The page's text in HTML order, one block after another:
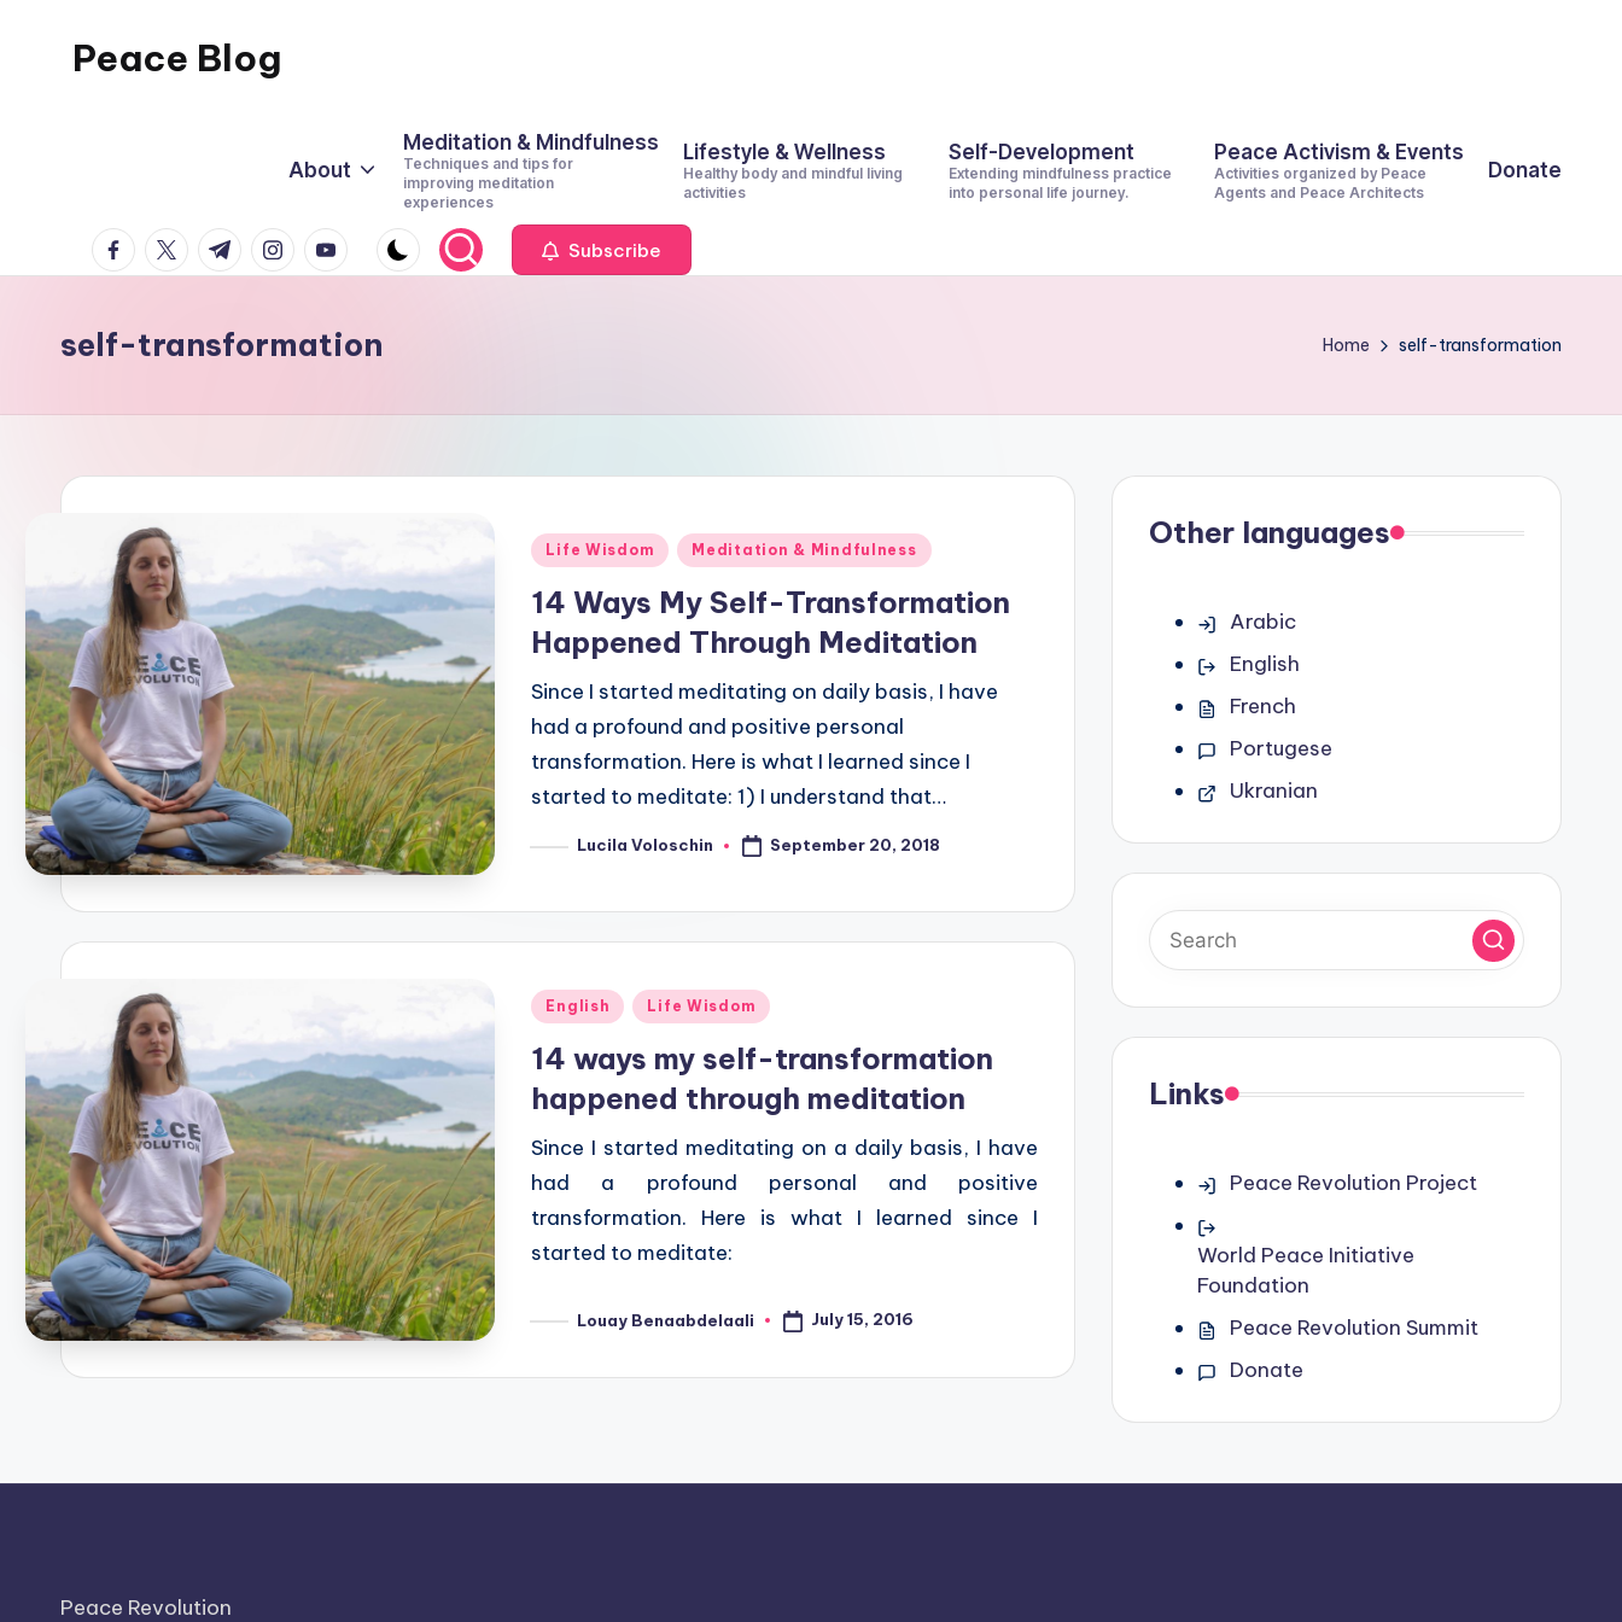
Peace Blog
This
About
Meditation & Mindfulness
Techniques and tips for
improving meditation
experiences
Lifestyle & Wellness
Healthy body and mindful living
activities
Self-Development
Extending mindfulness practice
into personal life journey.
Peace Activism & Events
Activities organized by Peace
Agents and Peace Architects
Donate
facebook.com
twitter.com
t.me instagram.com
youtube.com Subscribe
self-transformation Home self-transformation
Posted
Life Wisdom Meditation & Mindfulness
14 Ways My Self-Transformation
Happened Through Meditation
Since I started meditating on daily basis, I have
had a profound and positive personal
transformation. Here is what I learned since I
started to meditate: 1) I understand that…
PostedLucila Voloschin September 20, 2018
Posted
English Life Wisdom
14 ways my self-transformation
happened through meditation
Since I started meditating on a daily basis, I have
had a profound personal and positive
transformation. Here is what I learned since I
started to meditate:
PostedLouay Benaabdelaali July 15, 2016
Other languages
Arabic
English
French
Portugese
Ukranian
Links
Peace Revolution Project
World Peace Initiative
Foundation
Peace Revolution Summit
Donate
Peace Revolution